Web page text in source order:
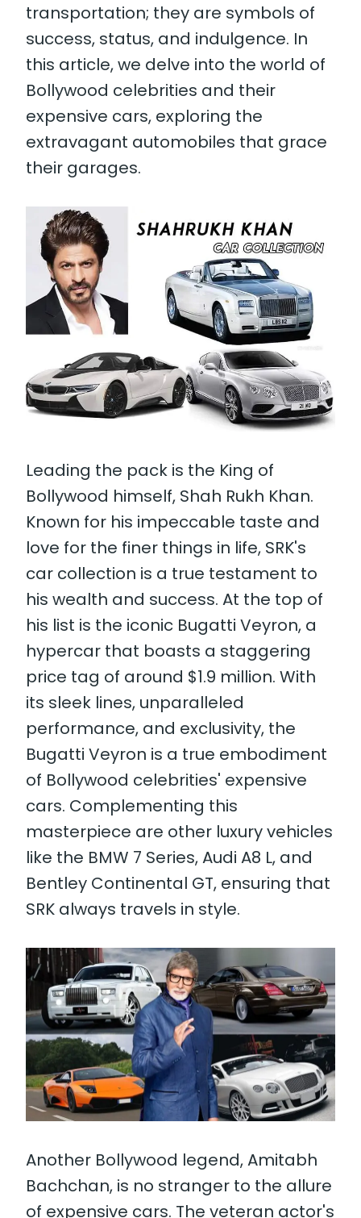
transportation; they are symbols of
success, status, and indulgence. In
this article, we delve into the world of
Bollywood celebrities and their
expensive cars, exploring the
extravagant automobiles that grace
their garages.
Leading the pack is the King of
Bollywood himself, Shah Rukh Khan.
Known for his impeccable taste and
love for the finer things in life, SRK's
car collection is a true testament to
his wealth and success. At the top of
his list is the iconic Bugatti Veyron, a
hypercar that boasts a staggering
price tag of around $1.9 million. With
its sleek lines, unparalleled
performance, and exclusivity, the
Bugatti Veyron is a true embodiment
of Bollywood celebrities' expensive
cars. Complementing this
masterpiece are other luxury vehicles
like the BMW 7 Series, Audi A8 L, and
Bentley Continental GT, ensuring that
SRK always travels in style.
Another Bollywood legend, Amitabh
Bachchan, is no stranger to the allure
of expensive cars. The veteran actor's